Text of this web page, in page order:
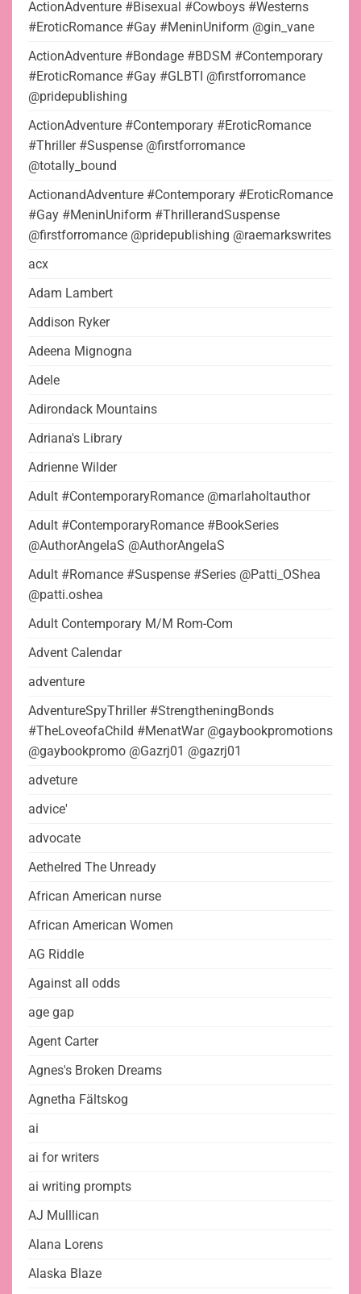
ActionAdventure #Bisexual #Cowboys #Westerns
#EroticRomance #Gay #MeninUniform @gin_vane
ActionAdventure #Bondage #BDSM #Contemporary
#EroticRomance #Gay #GLBTI @firstforromance
@pridepublishing
ActionAdventure #Contemporary #EroticRomance
#Thriller #Suspense @firstforromance
@totally_bound
ActionandAdventure #Contemporary #EroticRomance
#Gay #MeninUniform #ThrillerandSuspense
@firstforromance @pridepublishing @raemarkswrites
acx
Adam Lambert
Addison Ryker
Adeena Mignogna
Adele
Adirondack Mountains
Adriana's Library
Adrienne Wilder
Adult #ContemporaryRomance @marlaholtauthor
Adult #ContemporaryRomance #BookSeries
@AuthorAngelaS @AuthorAngelaS
Adult #Romance #Suspense #Series @Patti_OShea
@patti.oshea
Adult Contemporary M/M Rom-Com
Advent Calendar
adventure
AdventureSpyThriller #StrengtheningBonds
#TheLoveofaChild #MenatWar @gaybookpromotions
@gaybookpromo @Gazrj01 @gazrj01
adveture
advice'
advocate
Aethelred The Unready
African American nurse
African American Women
AG Riddle
Against all odds
age gap
Agent Carter
Agnes's Broken Dreams
Agnetha Fältskog
ai
ai for writers
ai writing prompts
AJ Mulllican
Alana Lorens
Alaska Blaze